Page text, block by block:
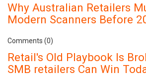
Why Australian Retailers
Modern Scanners Before
Comments (0)
Retail's Old Playbook Is
SMB retailers Can Win